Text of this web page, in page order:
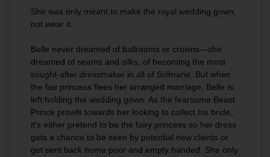
She was only meant to make the royal wedding gown,
not wear it.
Belle never dreamed of ballrooms or crowns—she
dreamed of seams and silks, of becoming the most
sought-after dressmaker in all of Solmane. But when
the fae princess flees her arranged marriage, Belle is
left holding the wedding gown. As the fearsome Beast
Prince prowls towards her looking to collect his bride,
it's either pretend to be the fairy princess so her dress
gets a chance to be seen by potential new clients or
get sent back home poor and empty handed. She only